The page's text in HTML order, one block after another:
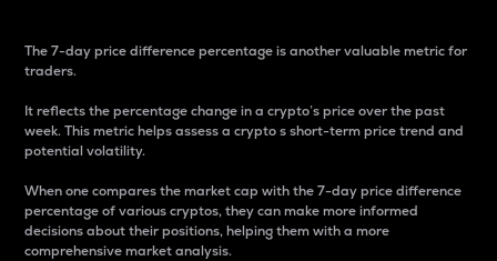
The 7-day price difference percentage is another valuable metric for
traders.
It reflects the percentage change in a crypto’s price over the past
week. This metric helps assess a crypto s short-term price trend and
potential volatility.
When one compares the market cap with the 7-day price difference
percentage of various cryptos, they can make more informed
decisions about their positions, helping them with a more
comprehensive market analysis.